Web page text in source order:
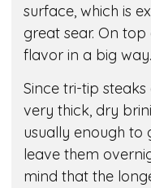
surface, which is
great sear. On
flavor in a big way.
Since tri-tip
very thick, dry
usually enough to
leave them
mind that the